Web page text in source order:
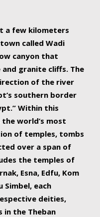
a few kilometers
called Wadi
canyon that
granite cliffs. The
of the river
southern border
Within this
world’s most
of temples, tombs
over a span of
the temples of
Esna, Edfu, Kom
Simbel, each
deities,
the Theban